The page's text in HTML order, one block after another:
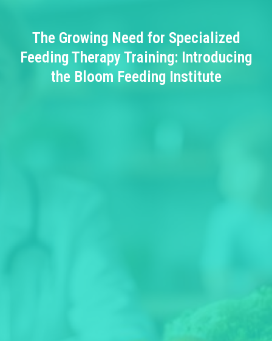
The Growing Need for Specialized
Feeding Therapy Training: Introducing
the Bloom Feeding Institute